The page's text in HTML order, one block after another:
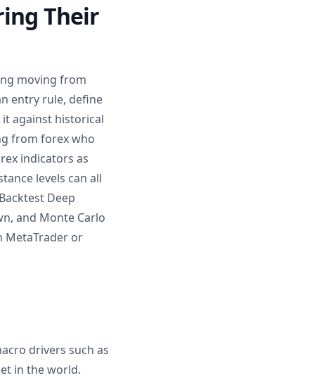
Their
moving from
entry rule, define
against historical
from forex who
indicators as
levels can all
Deep
and Monte Carlo
MetaTrader or
drivers such as
in the world.